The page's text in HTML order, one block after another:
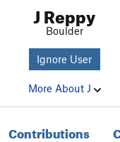
J Reppy
Boulder
Ignore User
More About J
Contributions